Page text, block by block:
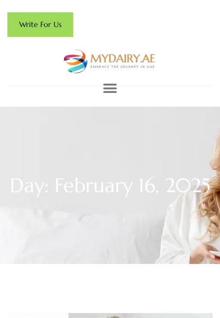
Write For Us
Day: February 16, 2025